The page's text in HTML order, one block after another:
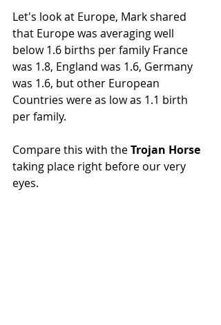
Let's look at Europe, Mark shared
that Europe was averaging well
below 1.6 births per family France
was 1.8, England was 1.6, Germany
was 1.6, but other European
Countries were as low as 1.1 birth
per family.
Compare this with the Trojan Horse
taking place right before our very
eyes.